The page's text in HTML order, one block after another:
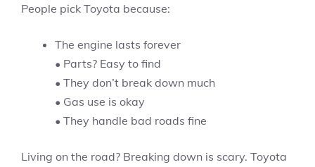
People pick Toyota because:
The engine lasts forever
• Parts? Easy to find
• They don’t break down much
• Gas use is okay
• They handle bad roads fine
Living on the road? Breaking down is scary. Toyota